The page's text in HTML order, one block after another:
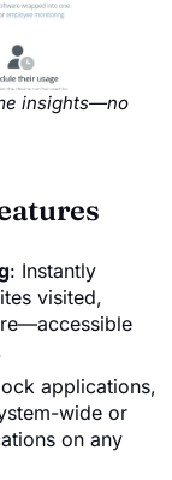
insights—no
: Instantly
visited,
applications,
wide or
on any